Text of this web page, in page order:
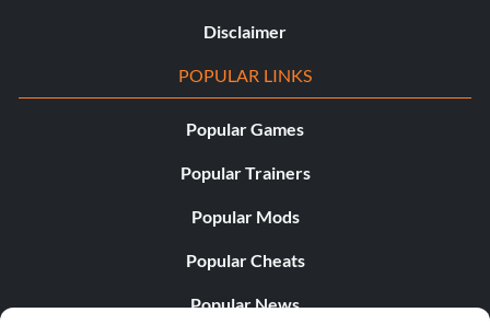
Disclaimer
POPULAR LINKS
Popular Games
Popular Trainers
Popular Mods
Popular Cheats
Popular News